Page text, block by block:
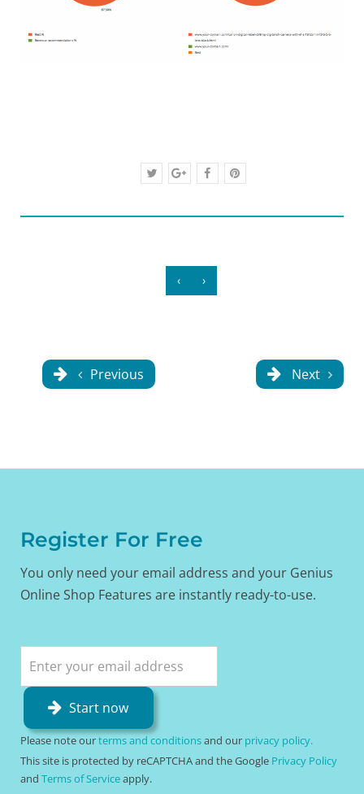
‹ ›
Previous Next
Register For Free
You only need your email address and your Genius
Online Shop Features are instantly ready-to-use.
Start now
Please note ourterms and conditionsand our privacy policy.
This site is protected by reCAPTCHA and the Google Privacy Policy
and Terms of Serviceapply.